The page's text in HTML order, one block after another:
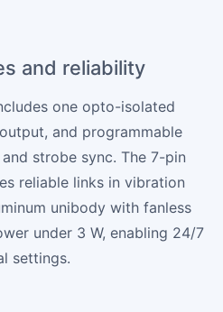
and reliability
one opto-isolated
and programmable
strobe sync. The 7-pin
reliable links in vibration
unibody with fanless
under 3 W, enabling 24/7
settings.